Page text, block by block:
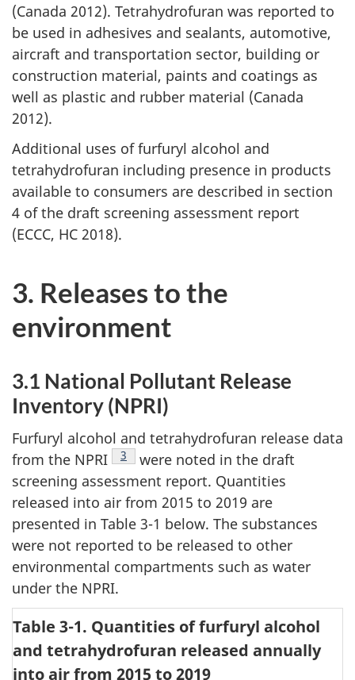
(Canada 2012). Tetrahydrofuran was reported to
be used in adhesives and sealants, automotive,
aircraft and transportation sector, building or
construction material, paints and coatings as
well as plastic and rubber material (Canada
2012).
Additional uses of furfuryl alcohol and
tetrahydrofuran including presence in products
available to consumers are described in section
4 of the draft screening assessment report
(ECCC, HC 2018).
3. Releases to the
environment
3.1 National Pollutant Release
Inventory (NPRI)
Furfuryl alcohol and tetrahydrofuran release data
from the NPRI
Footnote
3
were noted in the draft
screening assessment report. Quantities
released into air from 2015 to 2019 are
presented in Table 3-1 below. The substances
were not reported to be released to other
environmental compartments such as water
under the NPRI.
Table 3-1. Quantities of furfuryl alcohol
and tetrahydrofuran released annually
into air from 2015 to 2019